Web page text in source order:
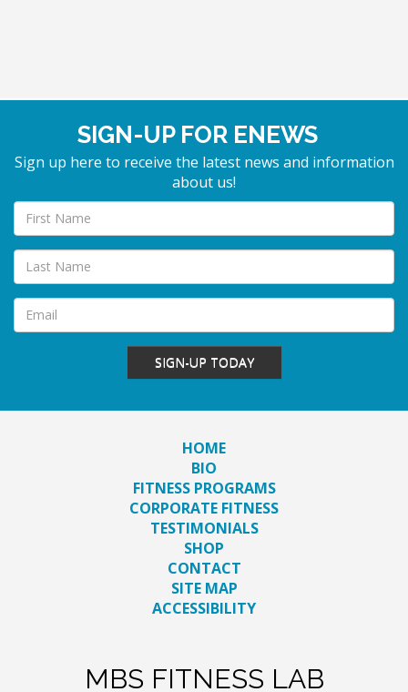
SIGN-UP FOR ENEWS
Sign up here to receive the latest news and information
about us!
SIGN-UP TODAY
HOME
BIO
FITNESS PROGRAMS
CORPORATE FITNESS
TESTIMONIALS
SHOP
CONTACT
SITE MAP
ACCESSIBILITY
MBS FITNESS LAB